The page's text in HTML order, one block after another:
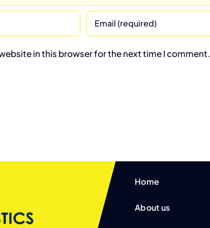
in this browser for the next time I comment.
Home
About us